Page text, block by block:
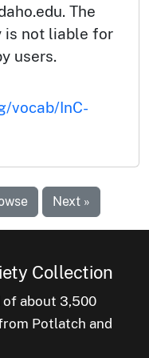
The
is not liable for
users.
vocab/InC-
Next »
Collection
about 3,500
Potlatch and